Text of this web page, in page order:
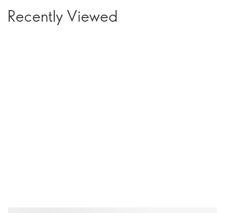
Recently Viewed